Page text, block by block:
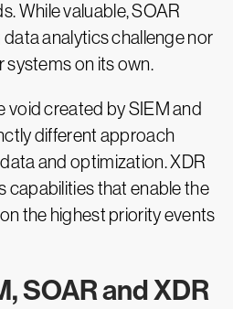
While valuable, SOAR
analytics challenge nor
on its own.
void created by SIEM and
different approach
and optimization.XDR
capabilities that enable the
the highest priority events
SOAR and XDR